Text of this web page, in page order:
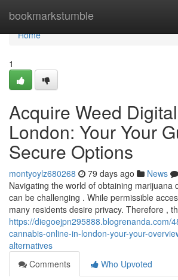
bookmarkstumble
Home
Home
1
Acquire Weed
London: Your Your
Secure Options
montyoylz680268 79 days ago News
Navigating the world of obtaining marijuana
can be challenging . While permissible
many residents desire privacy. Therefore ,
https://diegoejpn295888.blogrenanda.com/
cannabis-online-in-london-your-your-
alternatives
Comments
Who Upvoted